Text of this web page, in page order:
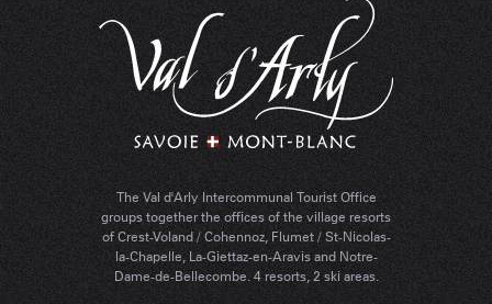
The Val d'Arly Intercommunal Tourist Office
groups together the offices of the village resorts
of Crest-Voland / Cohennoz, Flumet / St-Nicolas-
la-Chapelle, La-Giettaz-en-Aravis and Notre-
Dame-de-Bellecombe. 4 resorts, 2 ski areas.